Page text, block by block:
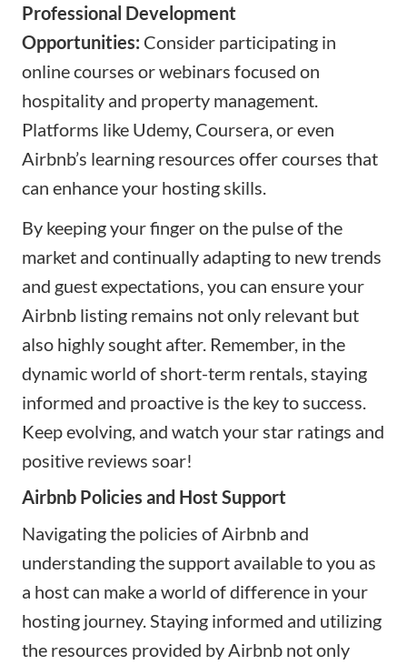
Professional Development
Opportunities: Consider participating in
online courses or webinars focused on
hospitality and property management.
Platforms like Udemy, Coursera , or even
Airbnb’s learning resources offer courses that
can enhance your hosting skills.
By keeping your finger on the pulse of the
market and continually adapting to new trends
and guest expectations, you can ensure your
Airbnb listing remains not only relevant but
also highly sought after. Remember, in the
dynamic world of short-term rentals, staying
informed and proactive is the key to success.
Keep evolving, and watch your star ratings and
positive reviews soar!
Airbnb Policies and Host Support
Navigating the policies of Airbnb and
understanding the support available to you as
a host can make a world of difference in your
hosting journey. Staying informed and utilizing
the resources provided by Airbnb not only